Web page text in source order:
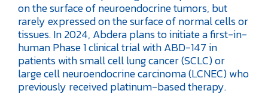
on the surface of neuroendocrine tumors, but
rarely expressed on the surface of normal cells or
tissues. In 2024, Abdera plans to initiate a first-in-
human Phase 1 clinical trial with ABD-147 in
patients with small cell lung cancer (SCLC) or
large cell neuroendocrine carcinoma (LCNEC) who
previously received platinum-based therapy.